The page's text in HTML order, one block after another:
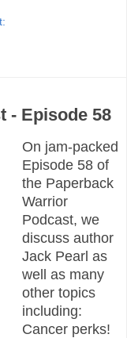
- Episode 58
On jam-packed
Episode 58 of
the Paperback
Warrior
Podcast, we
discuss author
Jack Pearl as
well as many
other topics
including:
Cancer perks!